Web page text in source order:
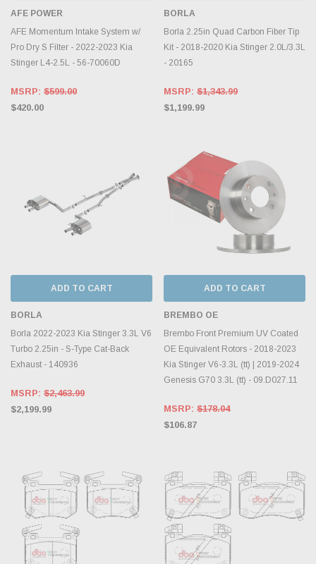
AFE POWER
AFE Momentum Intake System w/
Pro Dry S Filter - 2022-2023 Kia
Stinger L4-2.5L - 56-70060D
MSRP: $599.00
$420.00
BORLA
Borla 2.25in Quad Carbon Fiber Tip
Kit - 2018-2020 Kia Stinger 2.0L/3.3L
- 20165
MSRP: $1,343.99
$1,199.99
ADD TO CART
BORLA
Borla 2022-2023 Kia Stinger 3.3L V6
Turbo 2.25in - S-Type Cat-Back
Exhaust - 140936
MSRP: $2,463.99
$2,199.99
ADD TO CART
BREMBO OE
Brembo Front Premium UV Coated
OE Equivalent Rotors - 2018-2023
Kia Stinger V6-3.3L (tt) | 2019-2024
Genesis G70 3.3L (tt) - 09.D027.11
MSRP: $178.04
$106.87